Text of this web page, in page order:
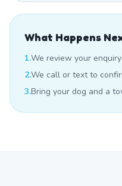
What Happens
1.We review your enquiry
2.We call or text to
3.Bring your dog and a